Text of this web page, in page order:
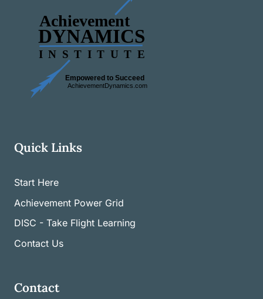
Quick Links
Start Here
Achievement Power Grid
DISC - Take Flight Learning
Contact Us
Contact